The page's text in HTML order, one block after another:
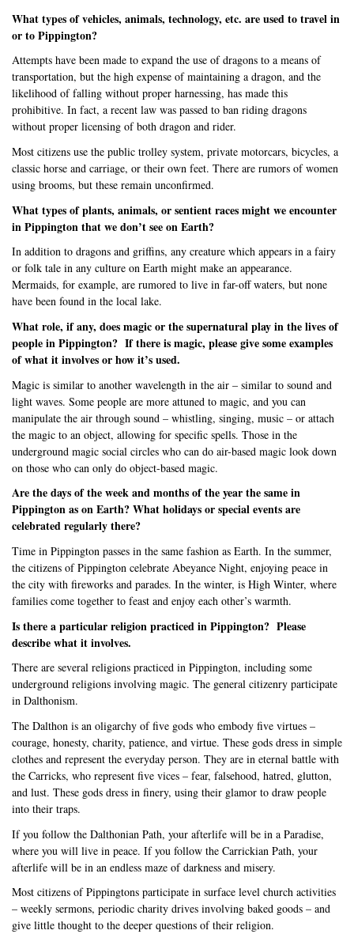
What types of vehicles, animals, technology, etc. are used to travel in
or to Pippington?
Attempts have been made to expand the use of dragons to a means of
transportation, but the high expense of maintaining a dragon, and the
likelihood of falling without proper harnessing, has made this
prohibitive. In fact, a recent law was passed to ban riding dragons
without proper licensing of both dragon and rider.
Most citizens use the public trolley system, private motorcars, bicycles, a
classic horse and carriage, or their own feet. There are rumors of women
using brooms, but these remain unconfirmed.
What types of plants, animals, or sentient races might we encounter
in Pippington that we don’t see on Earth?
In addition to dragons and griffins, any creature which appears in a fairy
or folk tale in any culture on Earth might make an appearance.
Mermaids, for example, are rumored to live in far-off waters, but none
have been found in the local lake.
What role, if any, does magic or the supernatural play in the lives of
people in Pippington? If there is magic, please give some examples
of what it involves or how it’s used.
Magic is similar to another wavelength in the air – similar to sound and
light waves. Some people are more attuned to magic, and you can
manipulate the air through sound – whistling, singing, music – or attach
the magic to an object, allowing for specific spells. Those in the
underground magic social circles who can do air-based magic look down
on those who can only do object-based magic.
Are the days of the week and months of the year the same in
Pippington as on Earth? What holidays or special events are
celebrated regularly there?
Time in Pippington passes in the same fashion as Earth. In the summer,
the citizens of Pippington celebrate Abeyance Night, enjoying peace in
the city with fireworks and parades. In the winter, is High Winter, where
families come together to feast and enjoy each other’s warmth.
Is there a particular religion practiced in Pippington? Please
describe what it involves.
There are several religions practiced in Pippington, including some
underground religions involving magic. The general citizenry participate
in Dalthonism.
The Dalthon is an oligarchy of five gods who embody five virtues –
courage, honesty, charity, patience, and virtue. These gods dress in simple
clothes and represent the everyday person. They are in eternal battle with
the Carricks, who represent five vices – fear, falsehood, hatred, glutton,
and lust. These gods dress in finery, using their glamor to draw people
into their traps.
If you follow the Dalthonian Path, your afterlife will be in a Paradise,
where you will live in peace. If you follow the Carrickian Path, your
afterlife will be in an endless maze of darkness and misery.
Most citizens of Pippingtons participate in surface level church activities
– weekly sermons, periodic charity drives involving baked goods – and
give little thought to the deeper questions of their religion.